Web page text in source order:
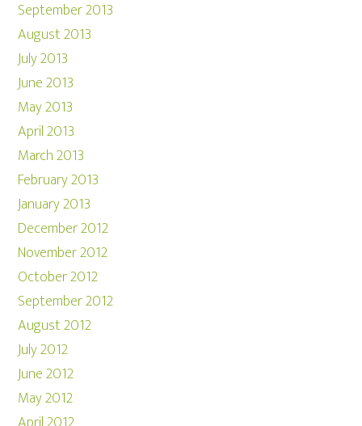
September 2013
August 2013
July 2013
June 2013
May 2013
April 2013
March 2013
February 2013
January 2013
December 2012
November 2012
October 2012
September 2012
August 2012
July 2012
June 2012
May 2012